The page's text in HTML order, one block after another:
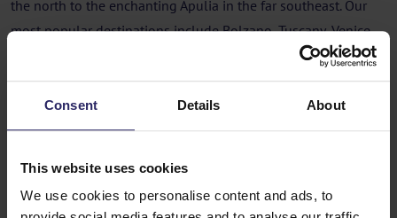
Consent Details About
This website uses cookies
We use cookies to personalise content and ads, to
the north to the enchanting Apulia in the far southeast. Our
most popular destinations include Bolzano, Tuscany, Venice,
and the green Umbria. Our offerings include both base
holidays, where you stay in the same hotel every night, and
tours where you cycle from hotel to hotel. Don't worry about
your luggage, as we arrange luggage transport for you during